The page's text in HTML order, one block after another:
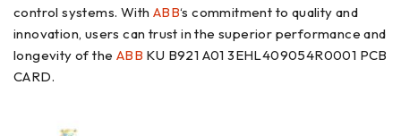
control systems. With ABB‘s commitment to quality and
innovation, users can trust in the superior performance and
longevity of the ABB KU B921 A01 3EHL409054R0001 PCB
CARD.